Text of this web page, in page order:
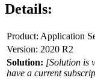
Details:
Product: Application
Version: 2020 R2
Solution: [Solution is
have a current